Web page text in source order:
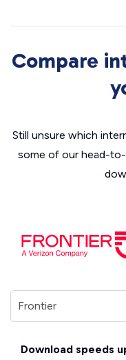
Compare
Still unsure which
some of our head-
Download speeds